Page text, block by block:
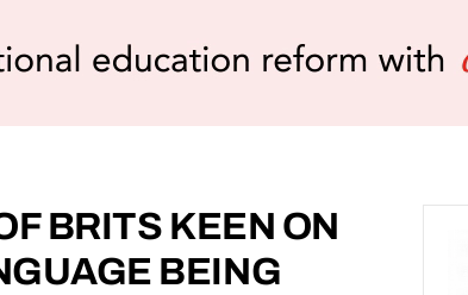
BRITS KEEN ON
BEING